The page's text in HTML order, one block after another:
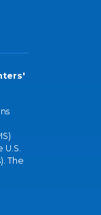
U.S.
The